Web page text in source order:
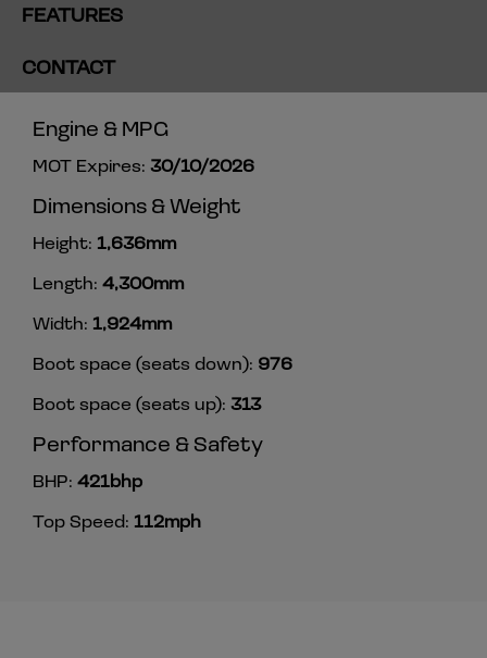
FEATURES
CONTACT
Engine & MPG
MOT Expires: 30/10/2026
Dimensions & Weight
Height: 1,636mm
Length: 4,300mm
Width: 1,924mm
Boot space (seats down): 976
Boot space (seats up): 313
Performance & Safety
BHP: 421bhp
Top Speed: 112mph